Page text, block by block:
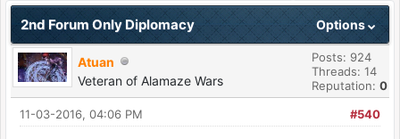
Options
2nd Forum Only Diplomacy
Atuan
Veteran of Alamaze Wars
Posts: 924
Threads: 14
Reputation: 0
#540
11-03-2016, 04:06 PM